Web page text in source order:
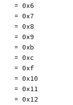
= 0x6
= 0x7
= 0x8
= 0x9
= 0xb
= 0xc
= 0xf
= 0x10
= 0x11
= 0x12